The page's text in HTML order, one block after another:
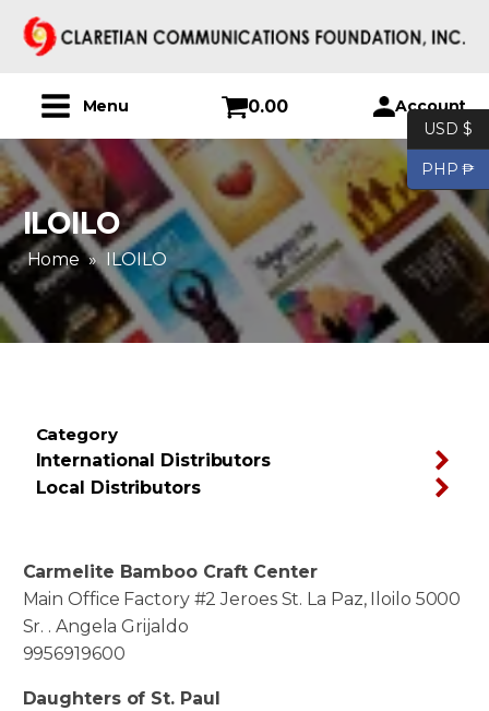
Menu 0.00 Account
ILOILO
Home » ILOILO
Category
International Distributors
Local Distributors
Carmelite Bamboo Craft Center
Main Office Factory #2 Jeroes St. La Paz, Iloilo 5000
Sr. . Angela Grijaldo
9956919600
Daughters of St. Paul
USD $
PHP ₱